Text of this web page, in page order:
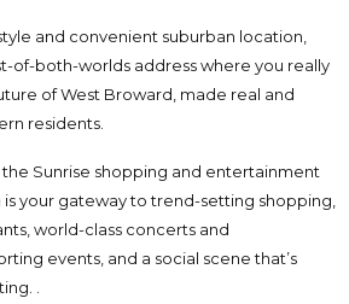
and convenient suburban location,
of-both-worlds address where you really
of West Broward, made real and
residents.
Sunrise shopping and entertainment
your gateway to trend-setting shopping,
world-class concerts and
events, and a social scene that’s
.